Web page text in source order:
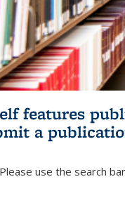
features
a
Please use the search